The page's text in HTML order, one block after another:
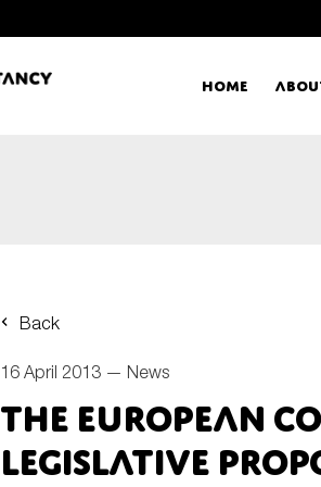
Home
Back
16 April 2013 — News
The European
legislative
E-mail*
Type of organisation